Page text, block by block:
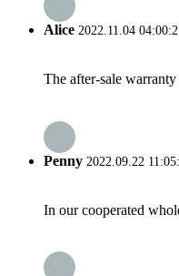
Alice 2022.11.04
The after-sale
Penny 2022.09.22
In our cooperated